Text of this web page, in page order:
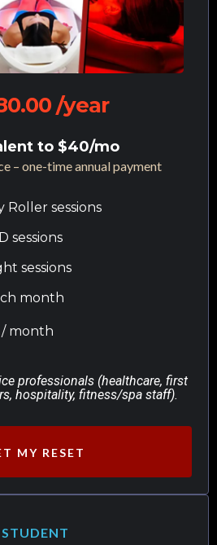
/year
to $40/mo
– one-time annual payment
Roller sessions
sessions
sessions
month
month
professionals (healthcare, first
hospitality, fitness/spa staff).
MY RESET
STUDENT